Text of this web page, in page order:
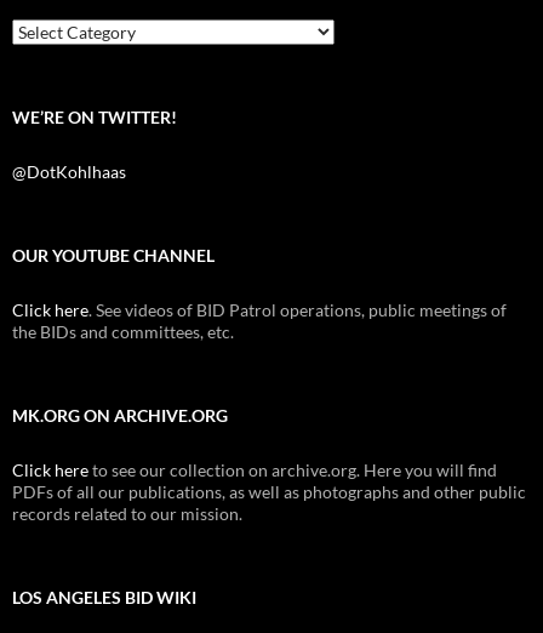
k
Categories
WE’RE ON TWITTER!
@DotKohlhaas
OUR YOUTUBE CHANNEL
Click here. See videos of BID Patrol operations, public meetings of
the BIDs and committees, etc.
MK.ORG ON ARCHIVE.ORG
Click hereto see our collection on archive.org. Here you will find
PDFs of all our publications, as well as photographs and other public
records related to our mission.
LOS ANGELES BID WIKI